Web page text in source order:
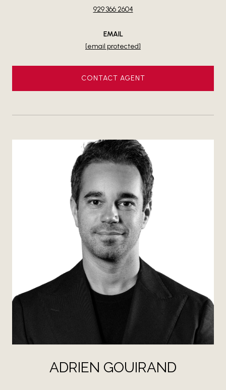
929 366 2604
EMAIL
[email protected]
CONTACT AGENT
ADRIEN GOUIRAND